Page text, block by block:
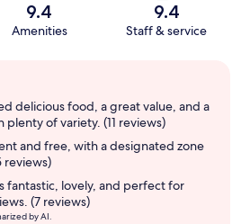
9.4
Amenities
9.4
Staff & service
delicious food, a great value, and a
of variety. (11 reviews)
and free, with a designated zone
reviews)
fantastic, lovely, and perfect for
(7 reviews)
by AI.